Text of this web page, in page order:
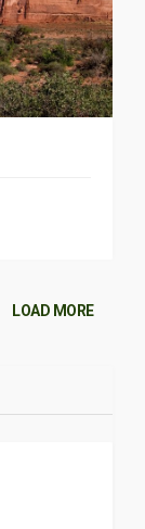
LOAD MORE